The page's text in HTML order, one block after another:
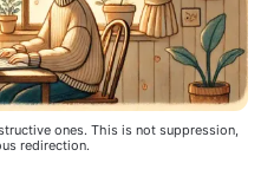
ones. This is not suppression,
redirection.